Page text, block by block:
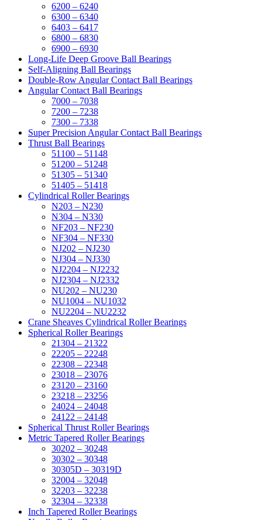
6200 – 6240
6300 – 6340
6403 – 6417
6800 – 6830
6900 – 6930
Long-Life Deep Groove Ball Bearings
Self-Aligning Ball Bearings
Double-Row Angular Contact Ball Bearings
Angular Contact Ball Bearings
7000 – 7038
7200 – 7238
7300 – 7338
Super Precision Angular Contact Ball Bearings
Thrust Ball Bearings
51100 – 51148
51200 – 51248
51305 – 51340
51405 – 51418
Cylindrical Roller Bearings
N203 – N230
N304 – N330
NF203 – NF230
NF304 – NF330
NJ202 – NJ230
NJ304 – NJ330
NJ2204 – NJ2232
NJ2304 – NJ2332
NU202 – NU230
NU1004 – NU1032
NU2204 – NU2232
Crane Sheaves Cylindrical Roller Bearings
Spherical Roller Bearings
21304 – 21322
22205 – 22248
22308 – 22348
23018 – 23076
23120 – 23160
23218 – 23256
24024 – 24048
24122 – 24148
Spherical Thrust Roller Bearings
Metric Tapered Roller Bearings
30202 – 30248
30302 – 30348
30305D – 30319D
32004 – 32048
32203 – 32238
32304 – 32338
Inch Tapered Roller Bearings